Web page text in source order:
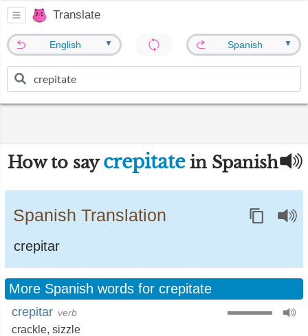
Translate
English ▼ Spanish ▼
How to say crepitatein Spanish
Spanish Translation
crepitar
More Spanish words for crepitate
crepitar verb
crackle, sizzle